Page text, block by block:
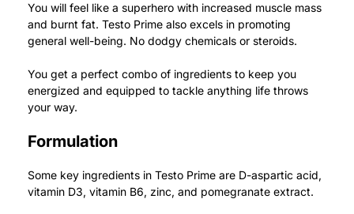
You will feel like a superhero with increased muscle mass
and burnt fat. Testo Prime also excels in promoting
general well-being. No dodgy chemicals or steroids.
You get a perfect combo of ingredients to keep you
energized and equipped to tackle anything life throws
your way.
Formulation
Some key ingredients in Testo Prime are D-aspartic acid,
vitamin D3, vitamin B6, zinc, and pomegranate extract.